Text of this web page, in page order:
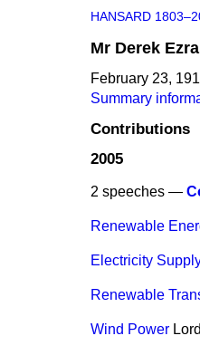
HANSARD
Mr Derek Ezra
February 23,
Summary
Contributions
2005
2 speeches —
Renewable
Electricity
Renewable
Wind Power